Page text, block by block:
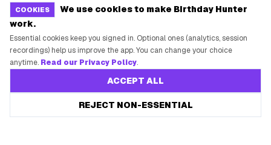
COOKIES
We use cookies to make Birthday Hunter
work.
Essential cookies keep you signed in. Optional ones (analytics, session
recordings) help us improve the app. You can change your choice
anytime. Read our Privacy Policy.
REJECT NON-ESSENTIAL
ACCEPT ALL